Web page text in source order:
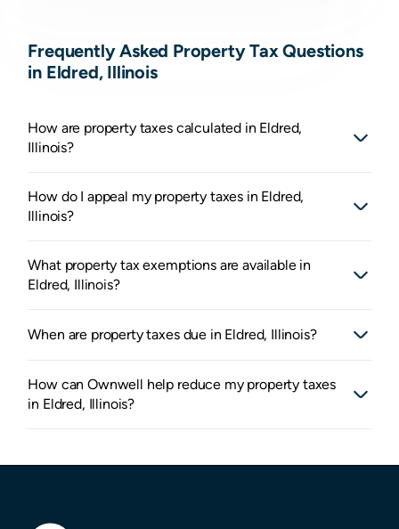
Frequently Asked Property Tax Questions
in Eldred, Illinois
How are property taxes calculated in Eldred,
Illinois?
How do I appeal my property taxes in Eldred,
Illinois?
What property tax exemptions are available in
Eldred, Illinois?
When are property taxes due in Eldred, Illinois?
How can Ownwell help reduce my property taxes
in Eldred, Illinois?